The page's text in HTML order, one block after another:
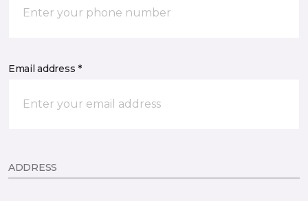
Email address *
ADDRESS